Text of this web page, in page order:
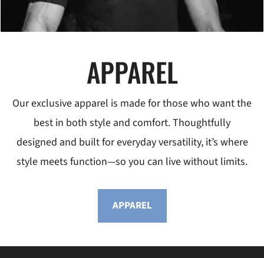
APPAREL
Our exclusive apparel is made for those who want the
best in both style and comfort. Thoughtfully
designed and built for everyday versatility, it’s where
style meets function—so you can live without limits.
APPAREL